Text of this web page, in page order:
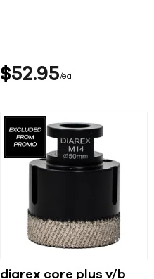
$52 95 ea
diarex core plus v/b